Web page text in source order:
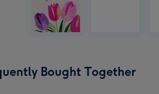
Bought Together